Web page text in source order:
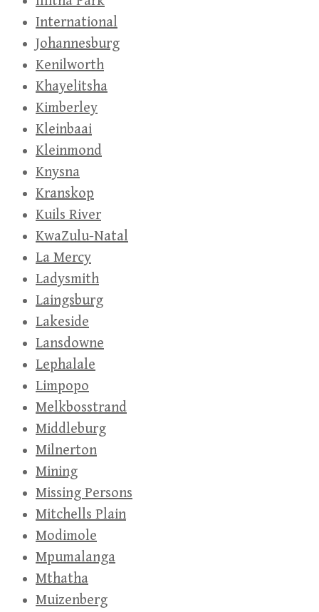
International
Johannesburg
Kenilworth
Khayelitsha
Kimberley
Kleinbaai
Kleinmond
Knysna
Kranskop
Kuils River
KwaZulu-Natal
La Mercy
Ladysmith
Laingsburg
Lakeside
Lansdowne
Lephalale
Limpopo
Melkbosstrand
Middleburg
Milnerton
Mining
Missing Persons
Mitchells Plain
Modimole
Mpumalanga
Mthatha
Muizenberg